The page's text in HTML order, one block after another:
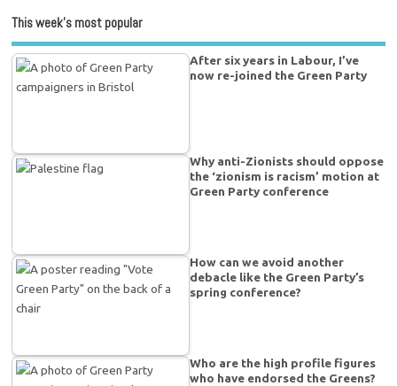
This week’s most popular
After six years in Labour, I’ve
now re-joined the Green Party
Why anti-Zionists should oppose
the ‘zionism is racism’ motion at
Green Party conference
How can we avoid another
debacle like the Green Party’s
spring conference?
Who are the high profile figures
who have endorsed the Greens?